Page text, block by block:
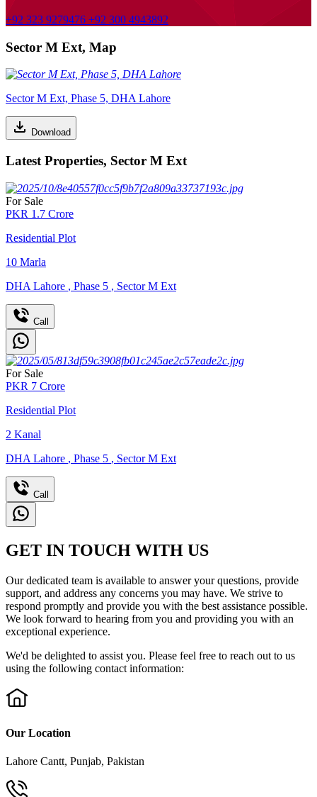
+92 323 9279476 +92 300 4943892
Sector M Ext, Map
Sector M Ext, Phase 5, DHA Lahore
Download
Latest Properties, Sector M Ext
For Sale
PKR 1.7 Crore
Residential Plot
10 Marla
DHA Lahore , Phase 5 , Sector M Ext
Call
For Sale
PKR 7 Crore
Residential Plot
2 Kanal
DHA Lahore , Phase 5 , Sector M Ext
Call
GET IN TOUCH WITH US
Our dedicated team is available to answer your questions, provide
support, and address any concerns you may have. We strive to
respond promptly and provide you with the best assistance possible.
We look forward to hearing from you and providing you with an
exceptional experience.
We'd be delighted to assist you. Please feel free to reach out to us
using the following contact information:
Our Location
Lahore Cantt, Punjab, Pakistan